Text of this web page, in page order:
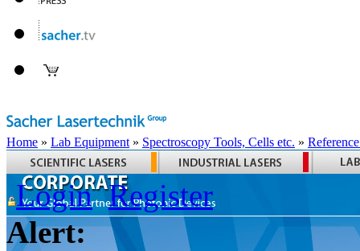
Home » Lab Equipment » Spectroscopy Tools, Cells etc. »
Login Register
Alert: